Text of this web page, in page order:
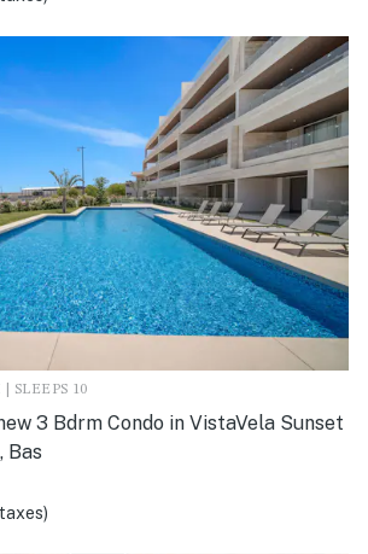
SLEEPS 10
3 Bdrm Condo in VistaVela Sunset
Bas